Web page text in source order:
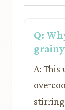
Q:
grainy
A: This
stirring